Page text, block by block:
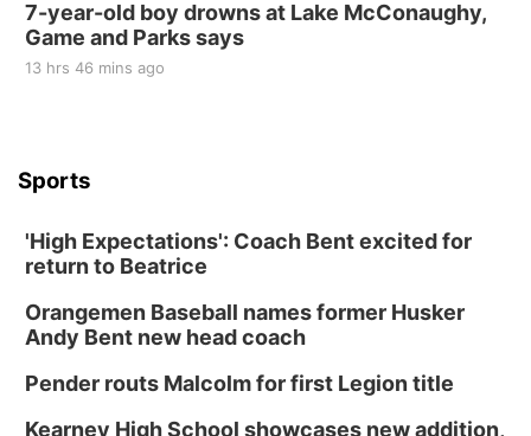
7-year-old boy drowns at Lake McConaughy,
Game and Parks says
13 hrs 46 mins ago
Sports
'High Expectations': Coach Bent excited for
return to Beatrice
Orangemen Baseball names former Husker
Andy Bent new head coach
Pender routs Malcolm for first Legion title
Kearney High School showcases new addition,